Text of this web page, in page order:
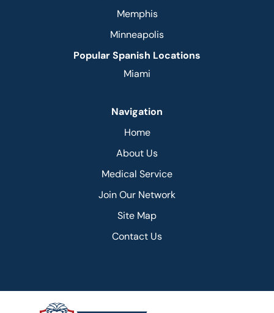
Memphis
Minneapolis
Popular Spanish Locations
Miami
Navigation
Home
About Us
Medical Service
Join Our Network
Site Map
Contact Us